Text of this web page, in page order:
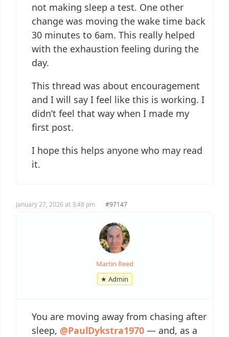
not making sleep a test. One other
change was moving the wake time back
30 minutes to 6am. This really helped
with the exhaustion feeling during the
day.
This thread was about encouragement
and I will say I feel like this is working. I
didn’t feel that way when I made my
first post.
I hope this helps anyone who may read
it.
January 27, 2026 at 3:48 pm #97147
Martin Reed
★ Admin
You are moving away from chasing after
sleep, @PaulDykstra1970 — and, as a